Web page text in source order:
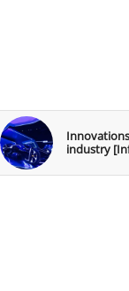
industry